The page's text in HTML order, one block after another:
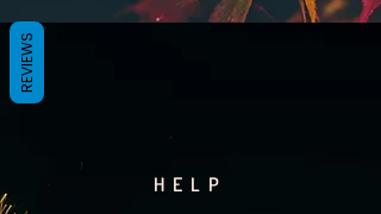
HELP
REVIEWS